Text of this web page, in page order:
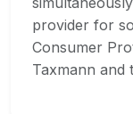
provider for
Consumer
Taxmann and